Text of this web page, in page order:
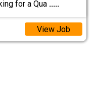
for a Qua .....
View Job